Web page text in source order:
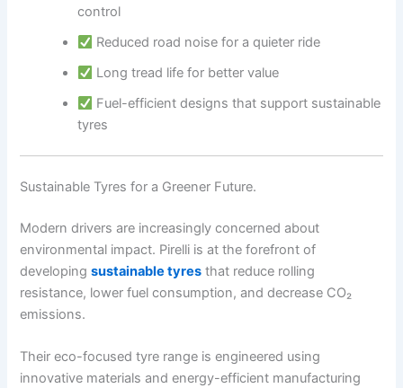
control
Reduced road noise for a quieter ride
Long tread life for better value
Fuel-efficient designs that support sustainable
tyres
Sustainable Tyres for a Greener Future.
Modern drivers are increasingly concerned about
environmental impact. Pirelli is at the forefront of
developingsustainable tyres that reduce rolling
resistance, lower fuel consumption, and decrease CO₂
emissions.
Their eco-focused tyre range is engineered using
innovative materials and energy-efficient manufacturing